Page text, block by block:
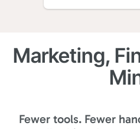
Marketing,
Fewer tools. Fewer